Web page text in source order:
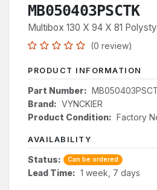
MB050403PSCTK
Multibox 130 X 94 X 81
(0 review)
PRODUCT INFORMATION
Part Number:
Brand: VYNCKIER
Product Condition: Factory
AVAILABILITY
Status: Can be ordered
Lead Time: 1 week, 7 days